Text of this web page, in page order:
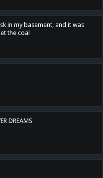
in my basement, and it was
the coal
DREAMS